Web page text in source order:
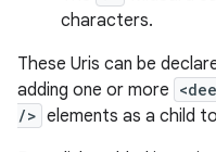
characters.
These Uris can be
adding one or more
/> elements as a child